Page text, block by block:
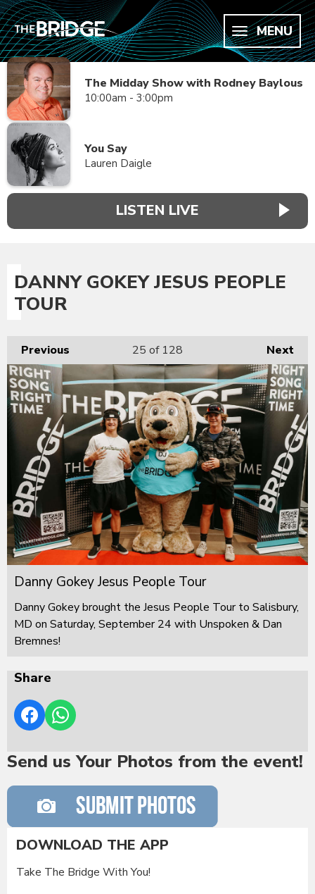
MENU
The Midday Show with Rodney Baylous
10:00am - 3:00pm
You Say
Lauren Daigle
LISTEN LIVE
DANNY GOKEY JESUS PEOPLE
TOUR
Previous Next
25 of 128
Danny Gokey Jesus People Tour
Danny Gokey brought the Jesus People Tour to Salisbury,
MD on Saturday, September 24 with Unspoken & Dan
Bremnes!
Share
Send us Your Photos from the event!
DOWNLOAD THE APP
Take The Bridge With You!